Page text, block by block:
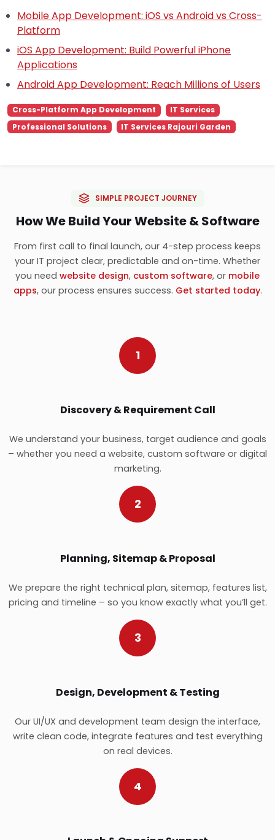
Mobile App Development: iOS vs Android vs Cross-
Platform
iOS App Development: Build Powerful iPhone
Applications
Android App Development: Reach Millions of Users
Cross-Platform App Development
IT Services
Professional Solutions
IT Services Rajouri Garden
SIMPLE PROJECT JOURNEY
How We Build Your Website & Software
From first call to final launch, our 4-step process keeps
your IT project clear, predictable and on-time. Whether
you need website design, custom software, or mobile
apps, our process ensures success. Get started today.
1
Discovery & Requirement Call
We understand your business, target audience and goals
– whether you need a website, custom software or digital
marketing.
2
Planning, Sitemap & Proposal
We prepare the right technical plan, sitemap, features list,
pricing and timeline – so you know exactly what you’ll get.
3
Design, Development & Testing
Our UI/UX and development team design the interface,
write clean code, integrate features and test everything
on real devices.
4